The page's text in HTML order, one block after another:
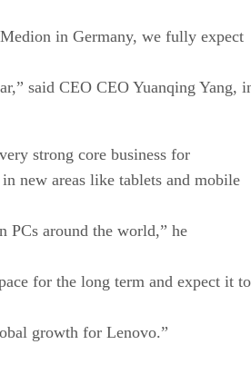
in Germany, we fully expect
said CEO CEO Yuanqing Yang,
strong core business for
new areas like tablets and mobile
PCs around the world,” he
for the long term and expect it to
growth for Lenovo.”